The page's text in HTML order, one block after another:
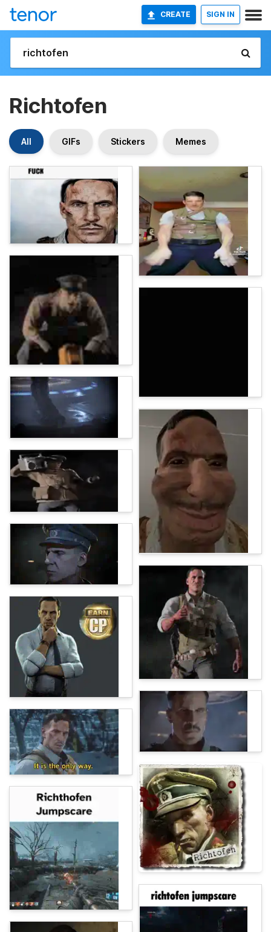
CREATE SIGN IN
Richtofen
All GIFs Stickers Memes